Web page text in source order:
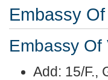
Embassy
Embassy
Add: 15/F.,